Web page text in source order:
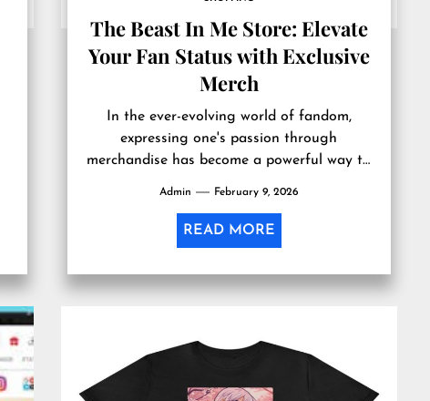
The Beast In Me Store: Elevate
Your Fan Status with Exclusive
Merch
In the ever-evolving world of fandom,
expressing one's passion through
merchandise has become a powerful way to
Admin February 9, 2026
READ MORE